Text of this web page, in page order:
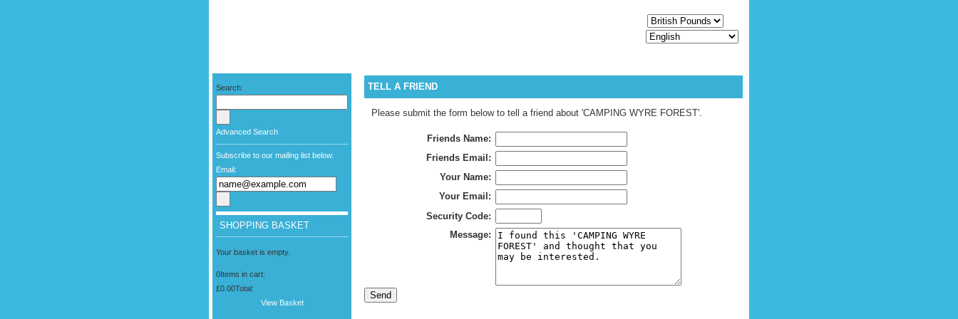
Search:
Advanced Search
Subscribe to our mailing list below:
Email:
SHOPPING BASKET
Your basket is empty.
0Items in cart:
£0.00Total:
View Basket
TELL A FRIEND
Please submit the form below to tell a friend about 'CAMPING WYRE FOREST'.
Friends Name:
Friends Email:
Your Name:
Your Email:
Security Code:
Message: